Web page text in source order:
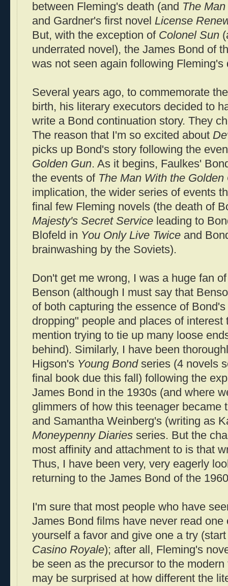
between Fleming's death (and The
and Gardner's first novel License
But, with the exception of Colonel Sun
underrated novel), the James Bond of
was not seen again following Fleming's
Several years ago, to commemorate
birth, his literary executors decided to
write a Bond continuation story. They
The reason that I'm so excited about
picks up Bond's story following the
Golden Gun. As it begins, Faulkes'
the events of The Man With the Golden
implication, the wider series of events
final few Fleming novels (the death of
Majesty's Secret Service leading to
Blofeld in You Only Live Twice and
brainwashing by the Soviets).
Don't get me wrong, I was a huge fan
Benson (although I must say that
of both capturing the essence of
dropping" people and places of interest
mention trying to tie up many loose
behind). Similarly, I have been
Higson's Young Bondseries (4 novels
final book due this fall) following the
James Bond in the 1930s (and where
glimmers of how this teenager became
and Samantha Weinberg's (writing as
Moneypenny Diaries series. But the
most affinity and attachment to is that
Thus, I have been very, very eagerly
returning to the James Bond of the
I'm sure that most people who have
James Bond films have never read
yourself a favor and give one a try
Casino Royale); after all, Fleming's
be seen as the precursor to the
may be surprised at how different the